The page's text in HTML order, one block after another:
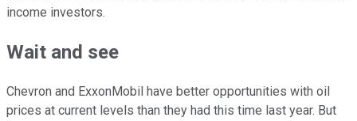
income investors.
Wait and see
Chevron and ExxonMobil have better opportunities with oil
prices at current levels than they had this time last year. But